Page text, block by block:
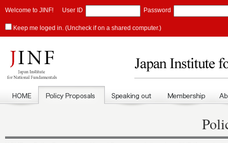
Welcome to JINF! User ID Password
Keep me loged in. (Uncheck if on a shared computer.)